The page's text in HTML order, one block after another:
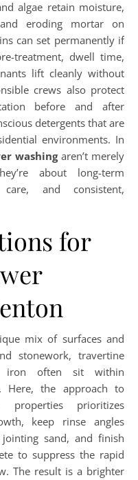
algae retain moisture,
eroding mortar on
can set permanently if
treatment, dwell time,
lift cleanly without
crews also protect
before and after
detergents that are
environments. In
washingaren’t merely
about long-term
care, and consistent,
for
mix of surfaces and
stonework, travertine
iron often sit within
Here, the approach to
properties prioritizes
keep rinse angles
sand, and finish
to suppress the rapid
The result is a brighter